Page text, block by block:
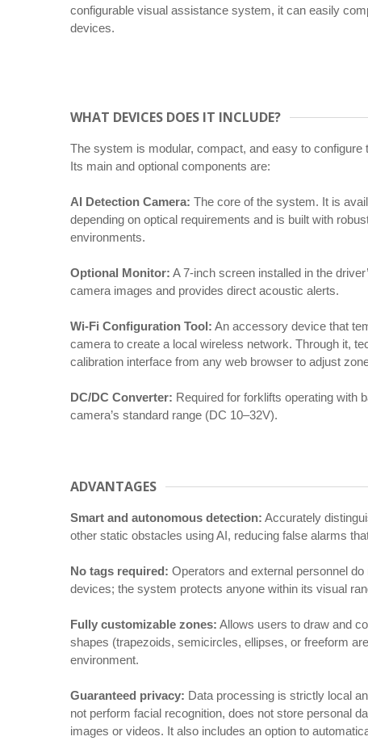
configurable visual assistance system, it can easily
devices.
WHAT DEVICES DOES IT INCLUDE?
The system is modular, compact, and easy to configure
Its main and optional components are:
AI Detection Camera: The core of the system. It is
depending on optical requirements and is built with
environments.
Optional Monitor: A 7-inch screen installed in the
camera images and provides direct acoustic alerts.
Wi-Fi Configuration Tool: An accessory device that
camera to create a local wireless network. Through it,
calibration interface from any web browser to adjust
DC/DC Converter: Required for forklifts operating with
camera’s standard range (DC 10–32V).
ADVANTAGES
Smart and autonomous detection: Accurately
other static obstacles using AI, reducing false alarms
No tags required: Operators and external personnel
devices; the system protects anyone within its visual
Fully customizable zones: Allows users to draw and
shapes (trapezoids, semicircles, ellipses, or freeform
environment.
Guaranteed privacy: Data processing is strictly local
not perform facial recognition, does not store personal
images or videos. It also includes an option to